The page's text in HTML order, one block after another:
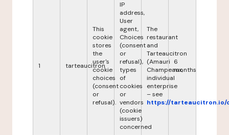
1 tarteaucitron
This
cookie
stores
the
user's
cookie
choices
(consent
or
refusal).
IP
address,
User
agent,
Choices
(consent
or
refusal),
types
of
cookies
or
vendors
(cookie
issuers)
concerned
The
restaurant
and
Tarteaucitron
(Amauri
Champeaux,
individual
enterprise
– see
https://tarteaucitron.io/
6
months